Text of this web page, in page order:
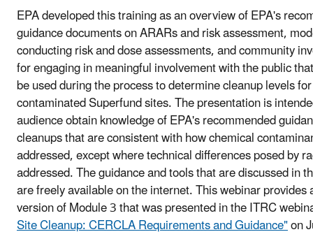
EPA developed this training as an overview of EPA's
guidance documents on ARARs and risk assessment,
conducting risk and dose assessments, and community
for engaging in meaningful involvement with the public
be used during the process to determine cleanup levels
contaminated Superfund sites. The presentation is
audience obtain knowledge of EPA's recommended
cleanups that are consistent with how chemical
addressed, except where technical differences posed by
addressed. The guidance and tools that are discussed in
are freely available on the internet. This webinar provides
version of Module 3 that was presented in the ITRC
Site Cleanup: CERCLA Requirements and Guidance"on